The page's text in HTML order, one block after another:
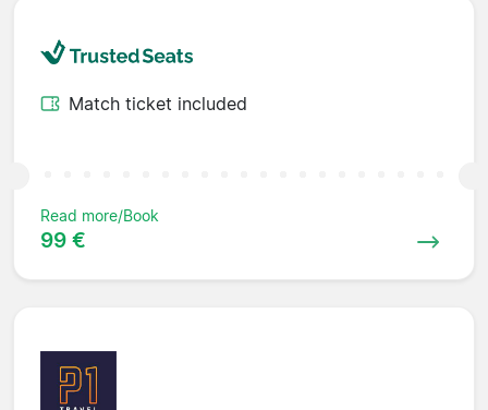
Match ticket included
Read more/Book
99 €